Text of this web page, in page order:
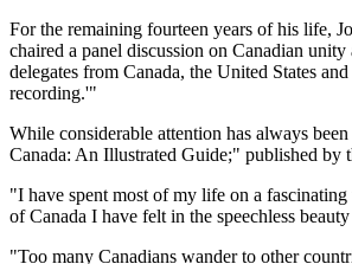
For the remaining fourteen years of his life,
chaired a panel discussion on Canadian
delegates from Canada, the United States
recording.
While considerable attention has always
Canada: An Illustrated Guide;
published by
I have spent most of my life on a
of Canada I have felt in the speechless
Too many Canadians wander to other